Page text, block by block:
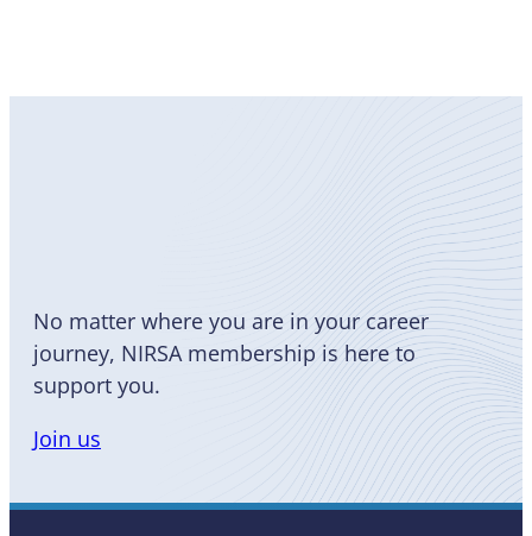
No matter where you are in your career
journey, NIRSA membership is here to
support you.
Join us